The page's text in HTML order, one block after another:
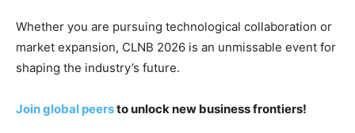
Whether you are pursuing technological collaboration or
market expansion, CLNB 2026 is an unmissable event for
shaping the industry’s future.
Join global peersto unlock new business frontiers!